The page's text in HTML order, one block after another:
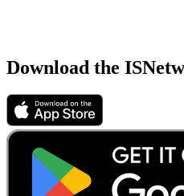
Download the